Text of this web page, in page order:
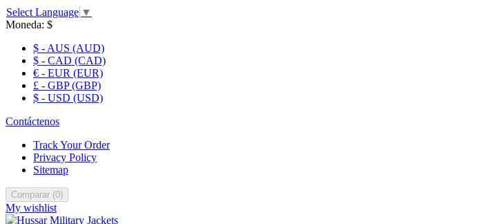
Select Language ▼
Moneda: $
$ - AUS (AUD)
$ - CAD (CAD)
€ - EUR (EUR)
£ - GBP (GBP)
$ - USD (USD)
Contáctenos
Track Your Order
Privacy Policy
Sitemap
Comparar (0)
My wishlist